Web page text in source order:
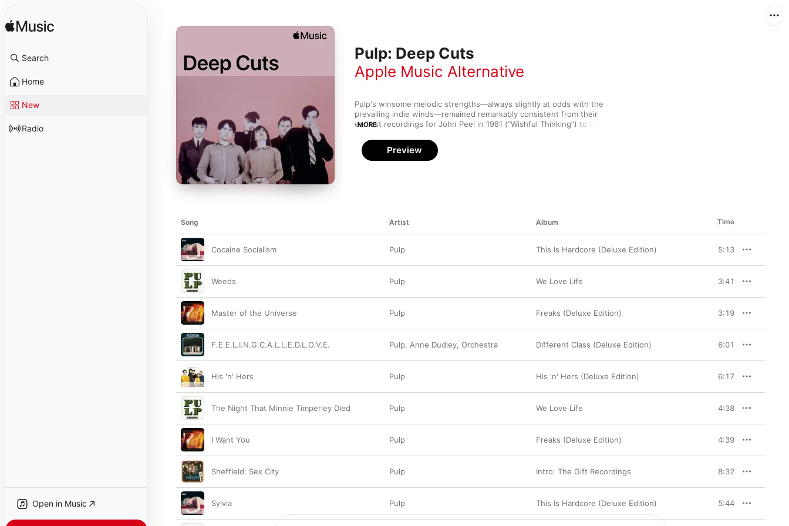
Search
Home
New
Radio
Open in Music
Pulp: Deep Cuts
Apple Music Alternative
Pulp's winsome melodic strengths—always slightly at odds with the
prevailing indie winds—remained remarkably consistent from their
earliest recordings for John Peel in 1981 (“Wishful Thinking”) to later
dark and astute—“Love is Blind” has the angst of Jacques Brel, but
through a Ken Loach filter.
MORE
Preview
Song Artist Album Time
Cocaine Socialism Pulp This Is Hardcore (Deluxe Edition) 5:13
Weeds Pulp We Love Life 3:41
Master of the Universe Pulp Freaks (Deluxe Edition) 3:19
F.E.E.L.I.N.G.C.A.L.L.E.D.L.O.V.E. Pulp, Anne Dudley, Orchestra Different Class (Deluxe Edition) 6:01
His 'n' Hers Pulp His 'n' Hers (Deluxe Edition) 6:17
The Night That Minnie Timperley Died Pulp We Love Life 4:38
I Want You Pulp Freaks (Deluxe Edition) 4:39
Sheffield: Sex City Pulp Intro: The Gift Recordings 8:32
Sylvia Pulp This Is Hardcore (Deluxe Edition) 5:44